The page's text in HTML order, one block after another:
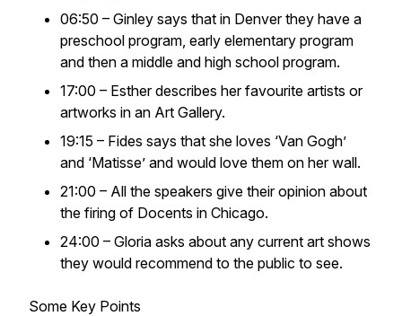
06:50 – Ginley says that in Denver they have a
preschool program, early elementary program
and then a middle and high school program.
17:00 – Esther describes her favourite artists or
artworks in an Art Gallery.
19:15 – Fides says that she loves ‘Van Gogh’
and ‘Matisse’ and would love them on her wall.
21:00 – All the speakers give their opinion about
the firing of Docents in Chicago.
24:00 – Gloria asks about any current art shows
they would recommend to the public to see.
Some Key Points